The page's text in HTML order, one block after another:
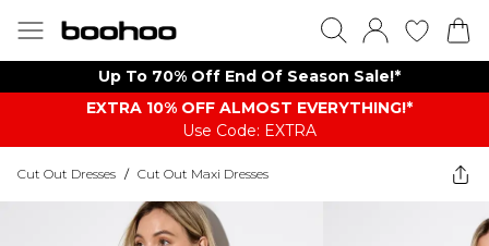
Up To 70% Off End Of Season Sale!*
EXTRA 10% OFF ALMOST EVERYTHING​​​!*
Use Code: EXTRA
Cut Out Dresses / Cut Out Maxi Dresses